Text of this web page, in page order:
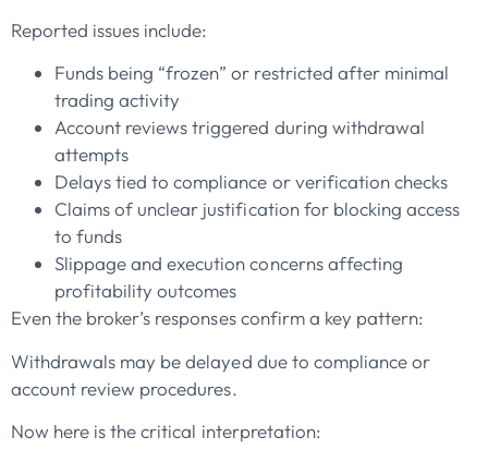
Reported issues include:
Funds being “frozen” or restricted after minimal
trading activity
Account reviews triggered during withdrawal
attempts
Delays tied to compliance or verification checks
Claims of unclear justification for blocking access
to funds
Slippage and execution concerns affecting
profitability outcomes
Even the broker’s responses confirm a key pattern:
Withdrawals may be delayed due to compliance or
account review procedures.
Now here is the critical interpretation: